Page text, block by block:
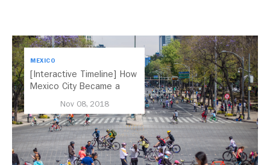
MEXICO
[Interactive Timeline] How
Mexico City Became a
Nov 08, 2018